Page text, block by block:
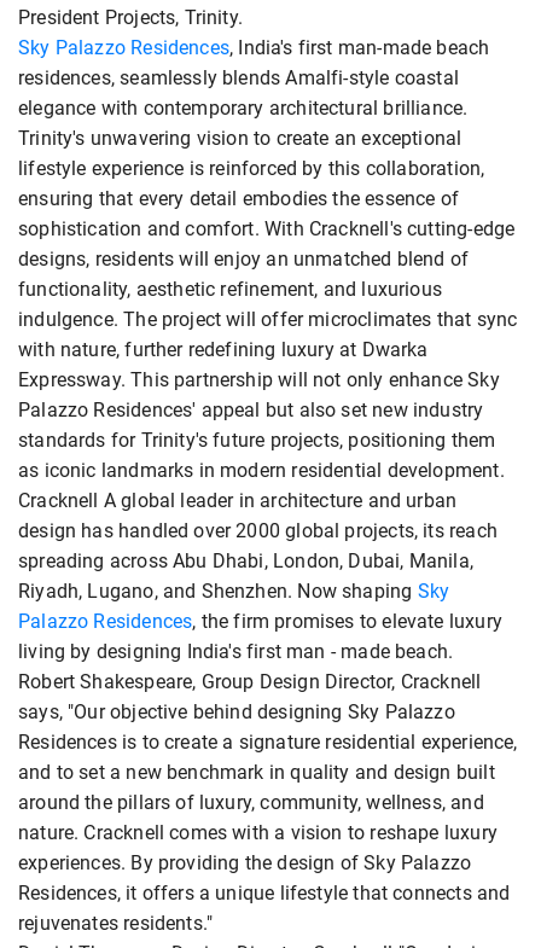
President Projects, Trinity.
Sky Palazzo Residences, India's first man-made beach
residences, seamlessly blends Amalfi-style coastal
elegance with contemporary architectural brilliance.
Trinity's unwavering vision to create an exceptional
lifestyle experience is reinforced by this collaboration,
ensuring that every detail embodies the essence of
sophistication and comfort. With Cracknell's cutting-edge
designs, residents will enjoy an unmatched blend of
functionality, aesthetic refinement, and luxurious
indulgence. The project will offer microclimates that sync
with nature, further redefining luxury at Dwarka
Expressway. This partnership will not only enhance Sky
Palazzo Residences' appeal but also set new industry
standards for Trinity's future projects, positioning them
as iconic landmarks in modern residential development.
Cracknell A global leader in architecture and urban
design has handled over 2000 global projects, its reach
spreading across Abu Dhabi, London, Dubai, Manila,
Riyadh, Lugano, and Shenzhen. Now shaping Sky
Palazzo Residences, the firm promises to elevate luxury
living by designing India's first man - made beach.
Robert Shakespeare, Group Design Director, Cracknell
says, "Our objective behind designing Sky Palazzo
Residences is to create a signature residential experience,
and to set a new benchmark in quality and design built
around the pillars of luxury, community, wellness, and
nature. Cracknell comes with a vision to reshape luxury
experiences. By providing the design of Sky Palazzo
Residences, it offers a unique lifestyle that connects and
rejuvenates residents."